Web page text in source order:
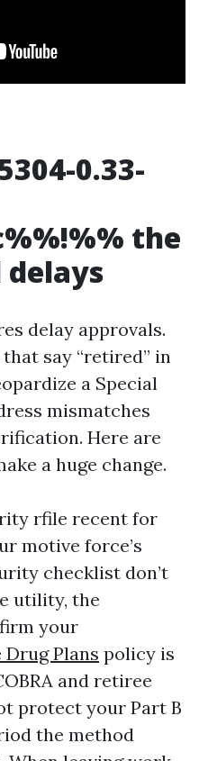
0.33-
the
delay approvals.
say “retired” in
a Special
mismatches
Here are
a huge change.
rfile recent for
motive force’s
checklist don’t
utility, the
your
Plans policy is
and retiree
protect your Part B
the method